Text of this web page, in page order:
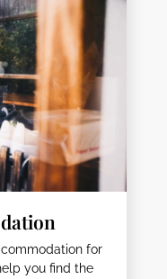
for
you find the